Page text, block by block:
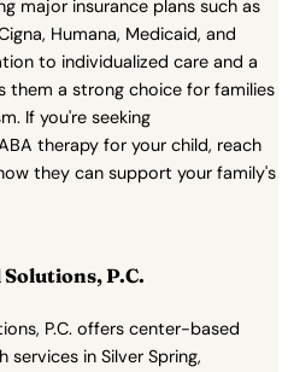
major insurance plans such as
Humana, Medicaid, and
to individualized care and a
them a strong choice for families
If you're seeking
therapy for your child, reach
they can support your family's
P.C.
P.C. offers center-based
in Silver Spring,